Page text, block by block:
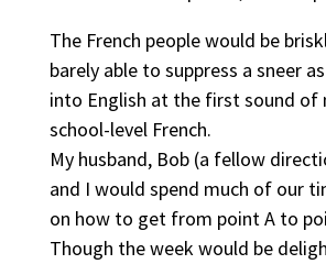
The French people would be
barely able to suppress a sneer
into English at the first sound of
school-level French.
My husband, Bob (a fellow
and I would spend much of our
on how to get from point A to
Though the week would be